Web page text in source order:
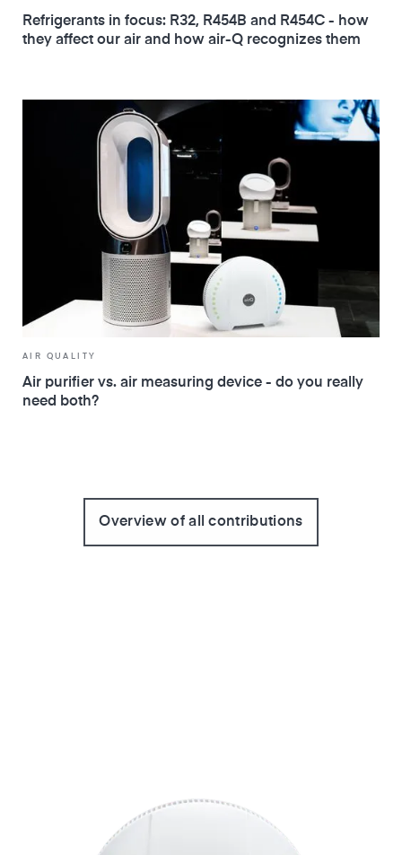
Refrigerants in focus: R32, R454B and R454C - how
they affect our air and how air-Q recognizes them
AIR QUALITY
Air purifier vs. air measuring device - do you really
need both?
Overview of all contributions